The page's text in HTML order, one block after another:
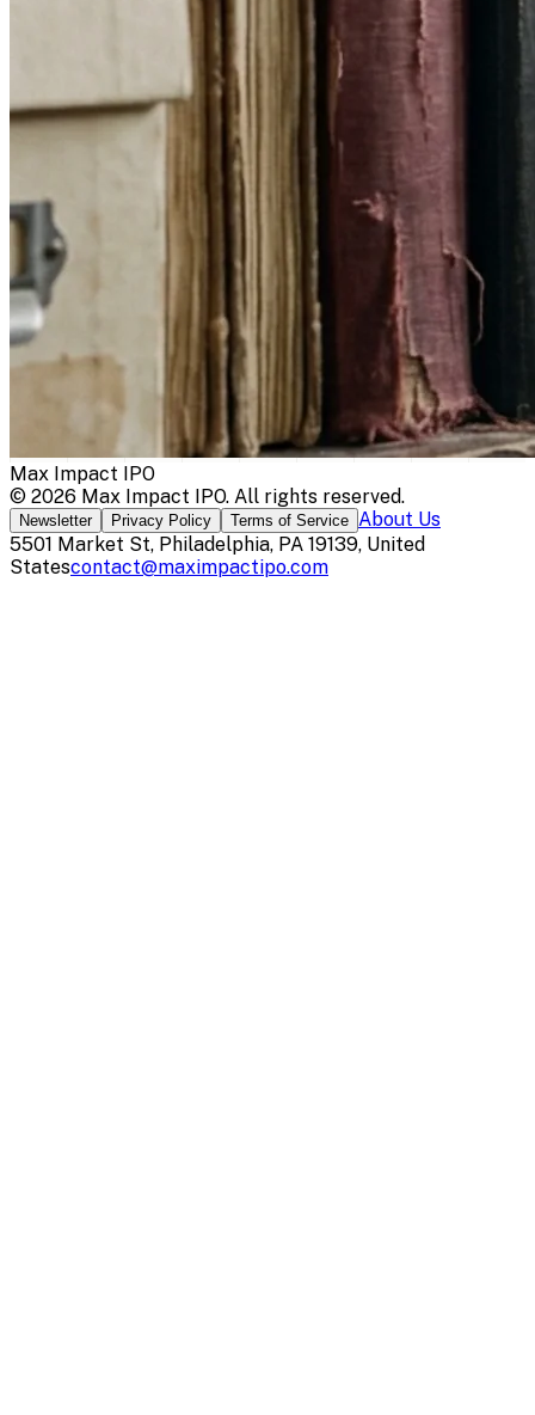
Max Impact IPO
© 2026 Max Impact IPO. All rights reserved.
Newsletter Privacy Policy Terms of Service About Us
5501 Market St, Philadelphia, PA 19139, United
Statescontact@maximpactipo.com